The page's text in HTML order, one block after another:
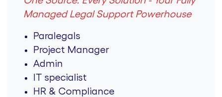
Managed Legal Support Powerhouse
Paralegals
Project Manager
Admin
IT specialist
HR & Compliance